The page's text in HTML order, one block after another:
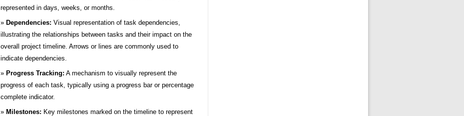
represented in days, weeks, or months.
Dependencies: Visual representation of task dependencies,
illustrating the relationships between tasks and their impact on the
overall project timeline. Arrows or lines are commonly used to
indicate dependencies.
Progress Tracking: A mechanism to visually represent the
progress of each task, typically using a progress bar or percentage
complete indicator.
Milestones: Key milestones marked on the timeline to represent